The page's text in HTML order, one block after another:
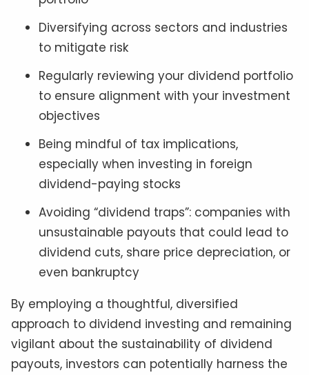
Diversifying across sectors and industries
to mitigate risk
Regularly reviewing your dividend portfolio
to ensure alignment with your investment
objectives
Being mindful of tax implications,
especially when investing in foreign
dividend-paying stocks
Avoiding “dividend traps”: companies with
unsustainable payouts that could lead to
dividend cuts, share price depreciation, or
even bankruptcy
By employing a thoughtful, diversified
approach to dividend investing and remaining
vigilant about the sustainability of dividend
payouts, investors can potentially harness the